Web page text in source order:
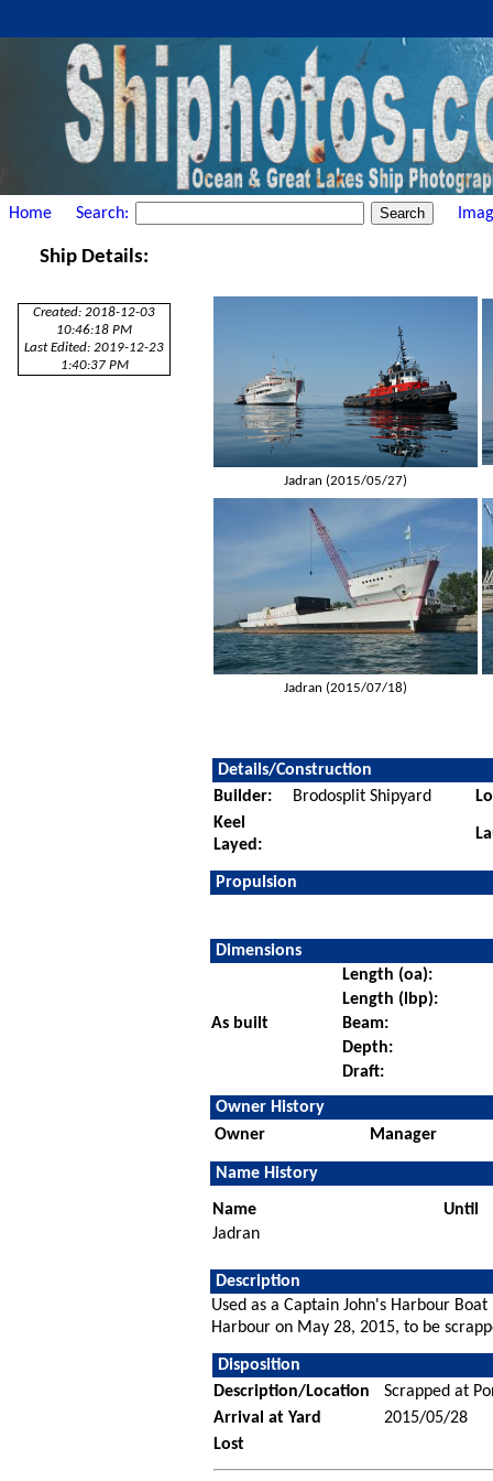
Home Search:
Ship Details:
Created: 2018-12-03
10:46:18 PM
Last Edited: 2019-12-23
1:40:37 PM
Jadran (2015/05/27)
Jadran (2015/07/18)
Details/Construction
Builder:
Brodosplit Shipyard
Keel
Layed:
Propulsion
Dimensions
As built
Length (oa):
Length (lbp):
Beam:
Depth:
Draft:
Owner History
Owner
Manager
Name History
Name
Until
Jadran
Description
Used as a Captain John's Harbour
Harbour on May 28, 2015, to be
Disposition
Description/Location
Scrapped at
Arrival at Yard
2015/05/28
Lost